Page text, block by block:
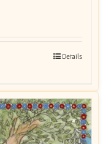
Details